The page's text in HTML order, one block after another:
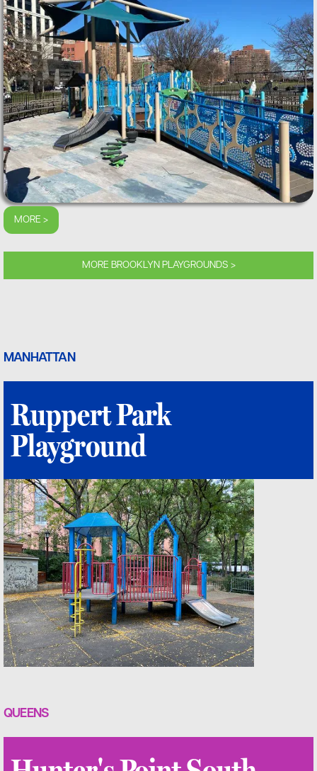
MORE >
MORE BROOKLYN PLAYGROUNDS >
MANHATTAN
Ruppert Park
Playground
QUEENS